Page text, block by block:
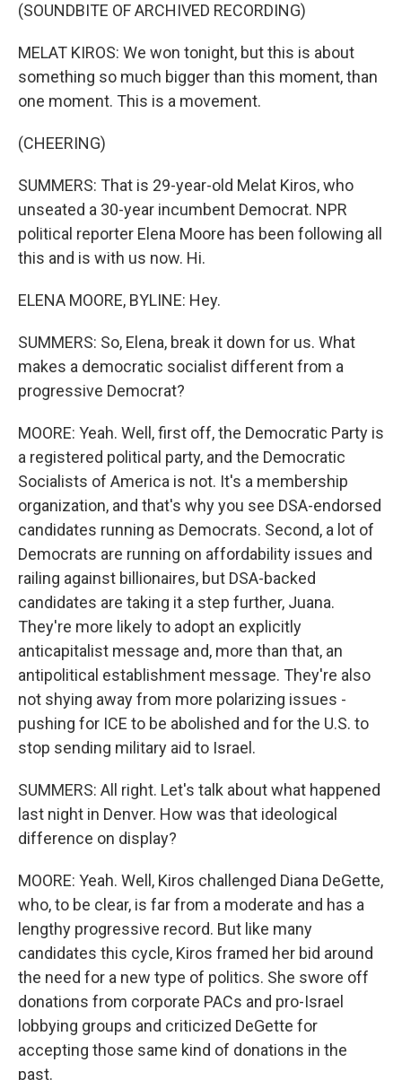
(SOUNDBITE OF ARCHIVED RECORDING)
MELAT KIROS: We won tonight, but this is about
something so much bigger than this moment, than
one moment. This is a movement.
(CHEERING)
SUMMERS: That is 29-year-old Melat Kiros, who
unseated a 30-year incumbent Democrat. NPR
political reporter Elena Moore has been following all
this and is with us now. Hi.
ELENA MOORE, BYLINE: Hey.
SUMMERS: So, Elena, break it down for us. What
makes a democratic socialist different from a
progressive Democrat?
MOORE: Yeah. Well, first off, the Democratic Party is
a registered political party, and the Democratic
Socialists of America is not. It's a membership
organization, and that's why you see DSA-endorsed
candidates running as Democrats. Second, a lot of
Democrats are running on affordability issues and
railing against billionaires, but DSA-backed
candidates are taking it a step further, Juana.
They're more likely to adopt an explicitly
anticapitalist message and, more than that, an
antipolitical establishment message. They're also
not shying away from more polarizing issues -
pushing for ICE to be abolished and for the U.S. to
stop sending military aid to Israel.
SUMMERS: All right. Let's talk about what happened
last night in Denver. How was that ideological
difference on display?
MOORE: Yeah. Well, Kiros challenged Diana DeGette,
who, to be clear, is far from a moderate and has a
lengthy progressive record. But like many
candidates this cycle, Kiros framed her bid around
the need for a new type of politics. She swore off
donations from corporate PACs and pro-Israel
lobbying groups and criticized DeGette for
accepting those same kind of donations in the
past.